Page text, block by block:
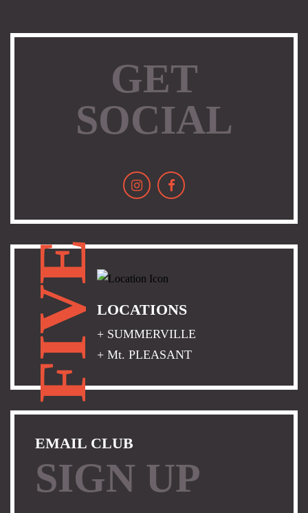
GET
SOCIAL
FIVELOCATIONS
+ SUMMERVILLE
+ Mt. PLEASANT
EMAIL CLUB
SIGN UP